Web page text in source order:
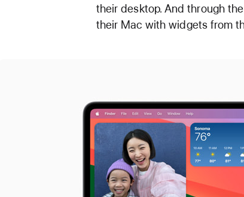
their desktop. And through
their Mac with widgets from